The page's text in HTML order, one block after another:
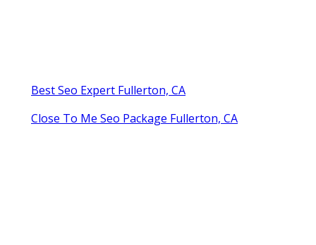
Best Seo Expert Fullerton, CA
Close To Me Seo Package Fullerton, CA